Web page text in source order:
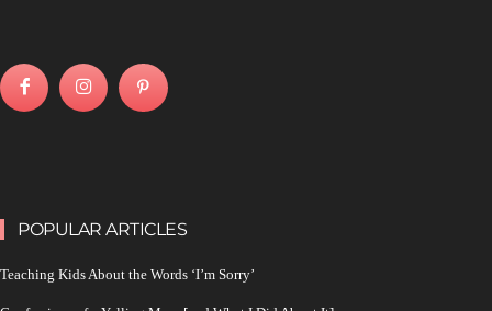
POPULAR ARTICLES
Teaching Kids About the Words ‘I’m Sorry’